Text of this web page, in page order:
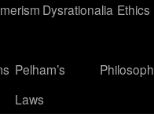
Dysrationalia Ethics
Pelham’s
Laws